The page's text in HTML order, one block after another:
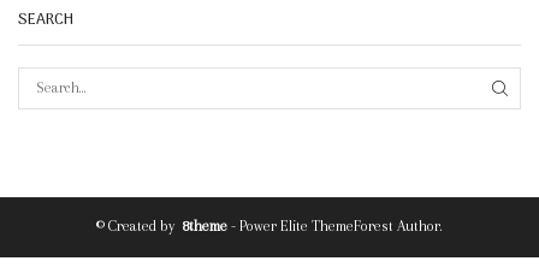
SEARCH
© Created by 8theme - Power Elite ThemeForest Author.